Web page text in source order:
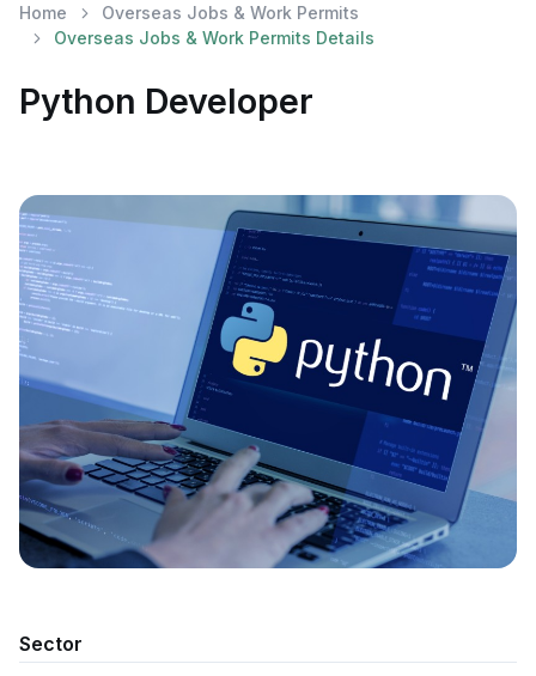
Home
Overseas Jobs & Work Permits
Overseas Jobs & Work Permits Details
Python Developer
Sector